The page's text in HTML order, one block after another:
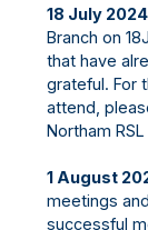
18 July
Branch on
that have
grateful. For
attend,
Northam
1 August
meetings
successful